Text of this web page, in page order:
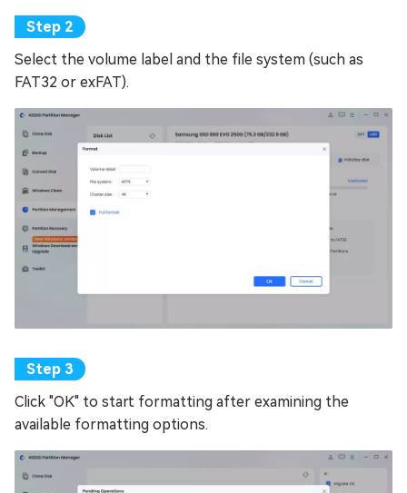
Select the volume label and the file system (such as
FAT32 or exFAT).
Click "OK" to start formatting after examining the
available formatting options.